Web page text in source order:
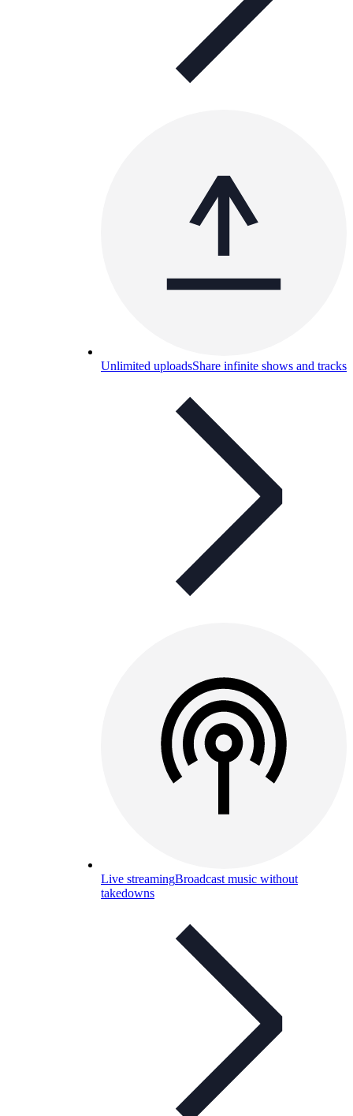
Unlimited uploadsShare infinite shows and tracks
Live streamingBroadcast music without
takedowns